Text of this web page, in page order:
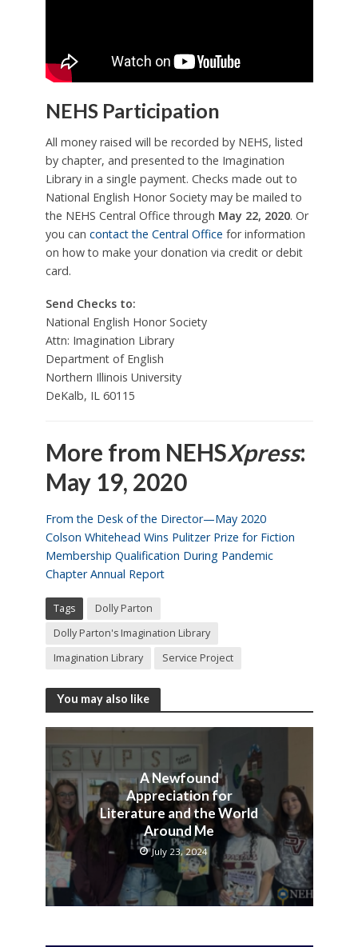
NEHS Participation
All money raised will be recorded by NEHS, listed
by chapter, and presented to the Imagination
Library in a single payment. Checks made out to
National English Honor Society may be mailed to
the NEHS Central Office through May 22, 2020. Or
you can contact the Central Office for information
on how to make your donation via credit or debit
card.
Send Checks to:
National English Honor Society
Attn: Imagination Library
Department of English
Northern Illinois University
DeKalb, IL 60115
More from NEHSXpress:
May 19, 2020
From the Desk of the Director—May 2020
Colson Whitehead Wins Pulitzer Prize for Fiction
Membership Qualification During Pandemic
Chapter Annual Report
Tags
Dolly Parton
Dolly Parton's Imagination Library
Imagination Library
Service Project
You may also like
A Newfound
Appreciation for
Literature and the World
Around Me
July 23, 2024